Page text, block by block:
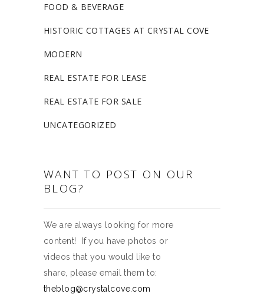
FOOD & BEVERAGE
HISTORIC COTTAGES AT CRYSTAL COVE
MODERN
REAL ESTATE FOR LEASE
REAL ESTATE FOR SALE
UNCATEGORIZED
WANT TO POST ON OUR
BLOG?
We are always looking for more
content! If you have photos or
videos that you would like to
share, please email them to:
theblog@crystalcove.com